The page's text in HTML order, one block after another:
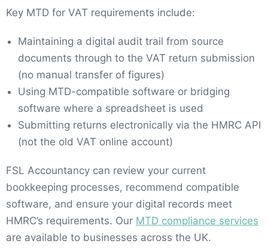
Key MTD for VAT requirements include:
Maintaining a digital audit trail from source
documents through to the VAT return submission
(no manual transfer of figures)
Using MTD-compatible software or bridging
software where a spreadsheet is used
Submitting returns electronically via the HMRC API
(not the old VAT online account)
FSL Accountancy can review your current
bookkeeping processes, recommend compatible
software, and ensure your digital records meet
HMRC’s requirements. Our MTD compliance services
are available to businesses across the UK.